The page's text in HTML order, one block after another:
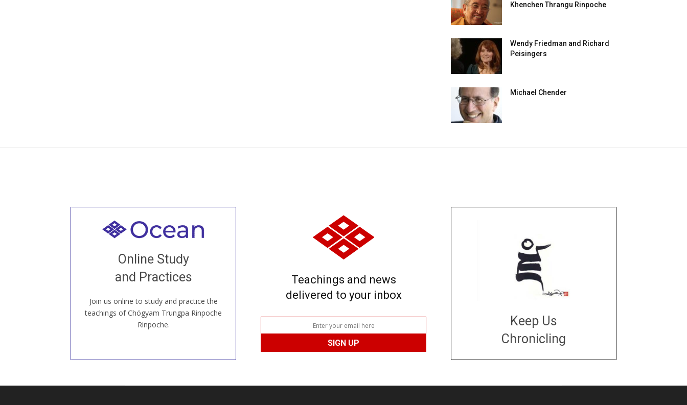
Khenchen Thrangu Rinpoche
Wendy Friedman and Richard
Peisingers
Michael Chender
Online Study
and Practices
Join us online to study and practice the
teachings of Chögyam Trungpa Rinpoche
Rinpoche.
Welcome to all
our Open House, practice with new and
old sangha members around the world...
JOIN US ONLINE
Teachings and news
delivered to your inbox
Keep Us
Chronicling